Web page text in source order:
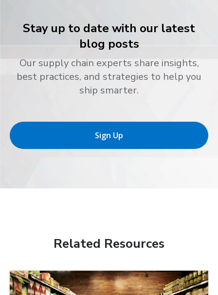
Stay up to date with our latest
blog posts
Our supply chain experts share insights,
best practices, and strategies to help you
ship smarter.
Sign Up
Related Resources